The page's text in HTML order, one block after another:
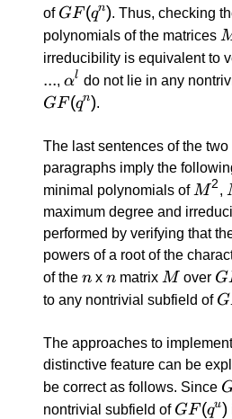
of GF(q^n)
GF (qn). Thus, checking
polynomials of the matrices
irreducibility is equivalent to
...
..., α^l
αl do not lie in any
GF (qn).
The last sentences of the
paragraphs imply the
minimal polynomials of M^2
M2 ,
maximum degree and
performed by verifying that
powers of a root of the
of the n
n x n
n matrix M
M over
to any nontrivial subfield of
The approaches to
distinctive feature can be
be correct as follows. Since
nontrivial subfield of GF (qu)